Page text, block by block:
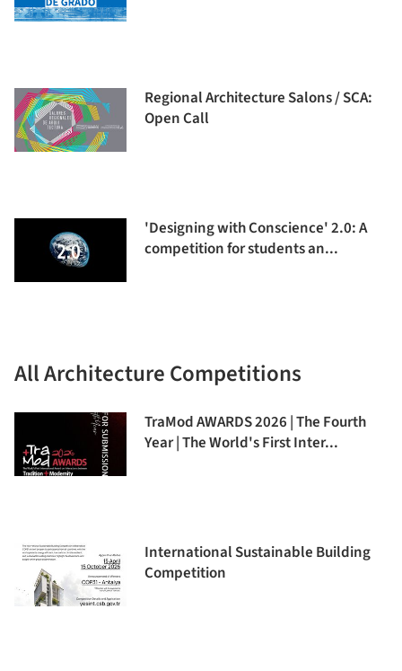
Regional Architecture Salons / SCA:
Open Call
'Designing with Conscience' 2.0: A
competition for students an...
All Architecture Competitions
TraMod AWARDS 2026 | The Fourth
Year | The World's First Inter...
International Sustainable Building
Competition